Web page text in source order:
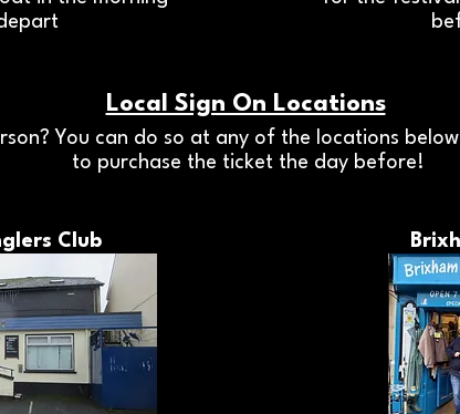
Local Sign On Locations
You can do so at any of the locations
to purchase the ticket the day before!
Club